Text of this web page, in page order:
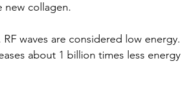
collagen.
waves are considered low energy.
about 1 billion times less energy